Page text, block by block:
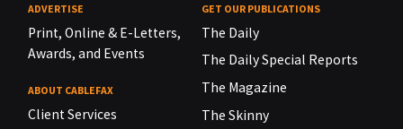
ADVERTISE
Print, Online & E-Letters,
Awards, and Events
ABOUT CABLEFAX
Client Services
GET OUR PUBLICATIONS
The Daily
The Daily Special Reports
The Magazine
The Skinny